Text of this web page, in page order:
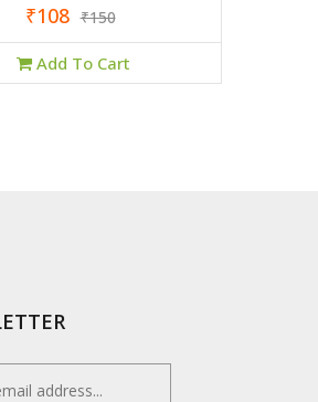
₹108 ₹150
Add To Cart